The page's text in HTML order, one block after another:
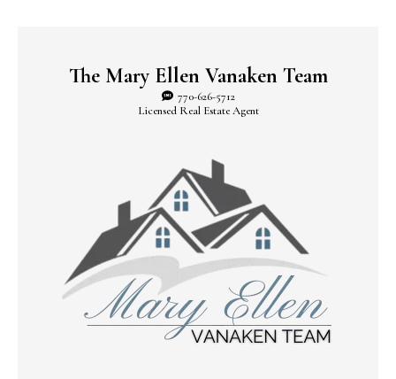
The Mary Ellen Vanaken Team
770-626-5712
Licensed Real Estate Agent